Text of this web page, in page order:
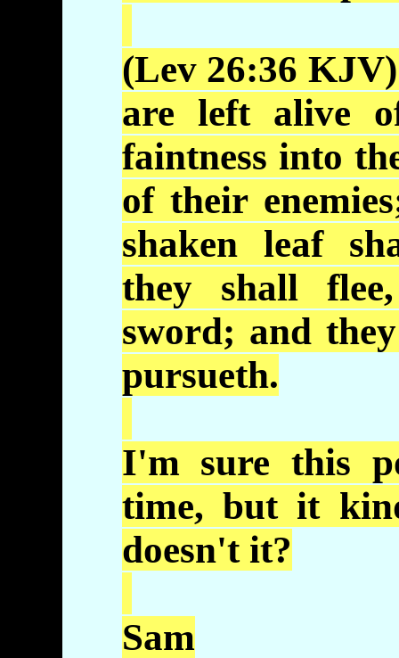
(Lev 26:36KJV
are left alive
faintness into
of their
shaken leaf
they shall
sword; and
pursueth.
I'm sure this
time, but it
doesn't it?
Sam